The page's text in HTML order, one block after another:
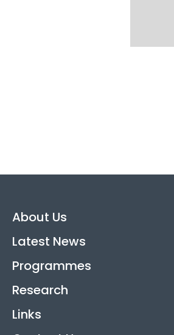
About Us
Latest News
Programmes
Research
Links